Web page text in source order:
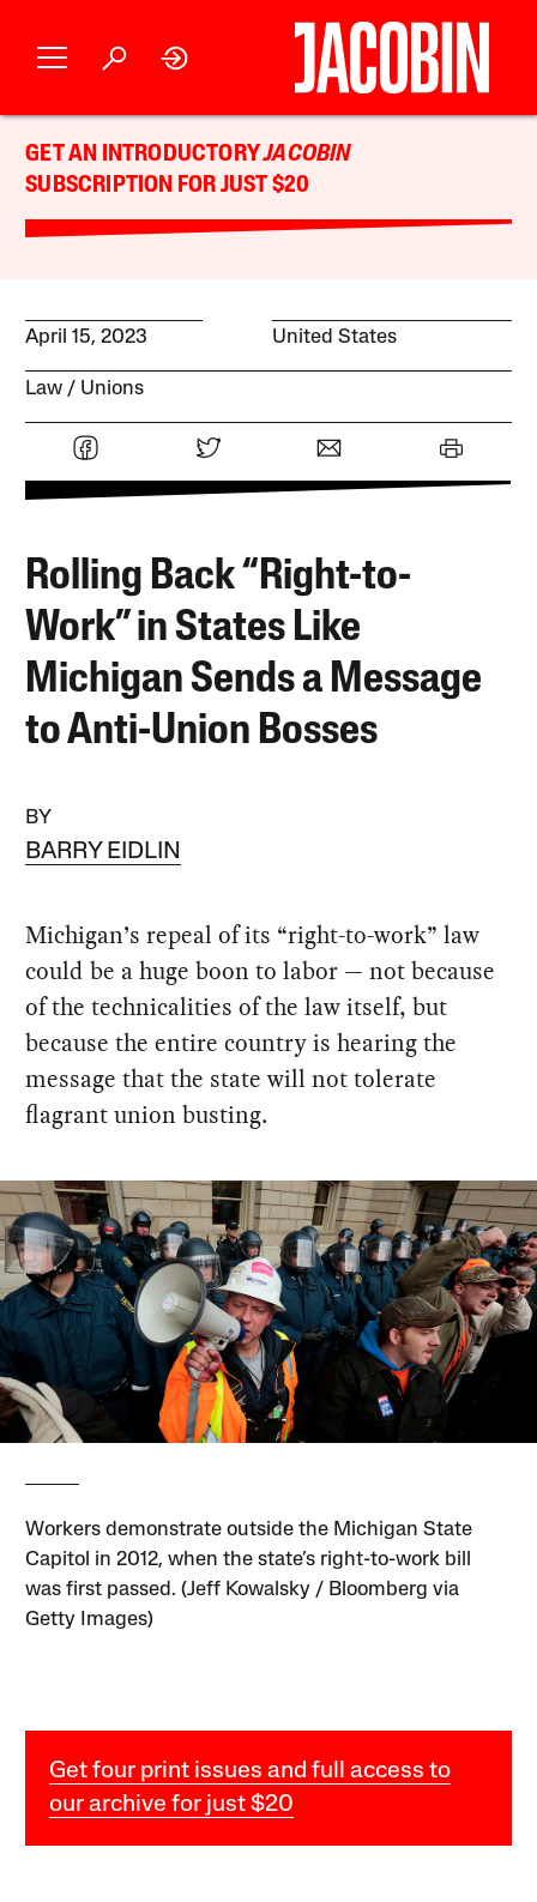
GET AN INTRODUCTORYJACOBIN
SUBSCRIPTION FOR JUST $20
April 15, 2023 United States
Law Unions
Rolling Back “Right-to-
Work” in States Like
Michigan Sends a Message
to Anti-Union Bosses
BY
BARRY EIDLIN
Michigan’s repeal of its “right-to-work” law
could be a huge boon to labor — not because
of the technicalities of the law itself, but
because the entire country is hearing the
message that the state will not tolerate
flagrant union busting.
Workers demonstrate outside the Michigan State
Capitol in 2012, when the state’s right-to-work bill
was first passed. (Jeff Kowalsky / Bloomberg via
Getty Images)
Get four print issues and full access to
our archive for just $20